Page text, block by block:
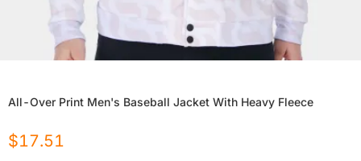
All-Over Print Men's Baseball Jacket With Heavy Fleece
$17.51